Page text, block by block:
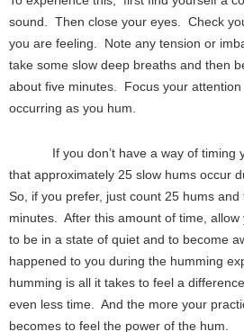
sound. Then close your eyes. Check
you are feeling. Note any tension or
take some slow deep breaths and then
about five minutes. Focus your
occurring as you hum.
If you don’t have a way of timing
that approximately 25 slow hums occur
So, if you prefer, just count 25 hums
minutes. After this amount of time,
to be in a state of quiet and to become
happened to you during the humming
humming is all it takes to feel a
even less time. And the more your
becomes to feel the power of the hum.